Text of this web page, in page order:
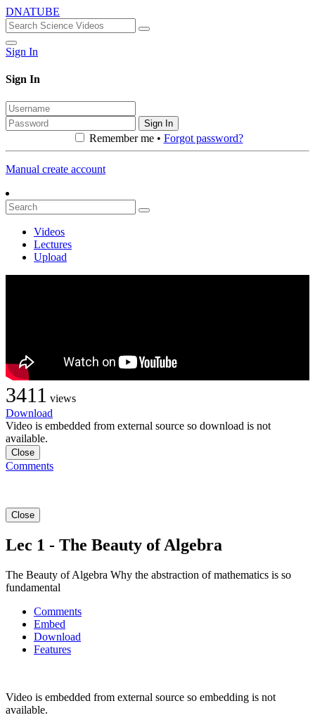
DNATUBE
Sign In
Sign In
Sign In
Remember me • Forgot password?
Manual create account
Videos
Lectures
Upload
3411 views
Download
Video is embedded from external source so download is not
available.
Close
Comments
Close
Lec 1 - The Beauty of Algebra
The Beauty of Algebra Why the abstraction of mathematics is so
fundamental
Comments
Embed
Download
Features
Video is embedded from external source so embedding is not
available.